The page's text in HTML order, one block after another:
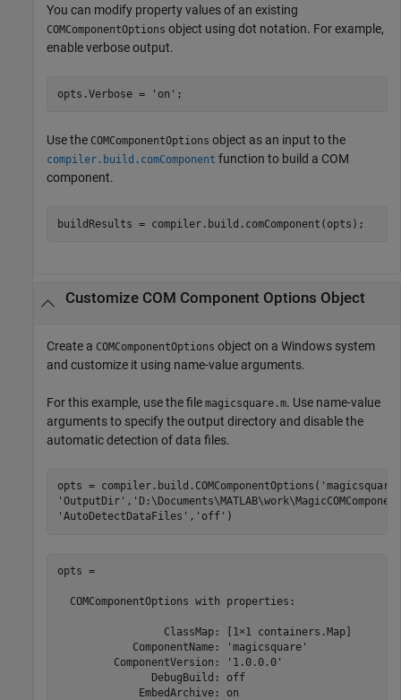
You can modify property values of an existing
COMComponentOptions object using dot notation. For example,
enable verbose output.
opts.Verbose = 'on' ;
Use the COMComponentOptions object as an input to the
compiler.build.comComponent function to build a COM
component.
buildResults = compiler.build.comComponent(opts);
Customize COM Component Options Object
Create a COMComponentOptions object on a Windows system
and customize it using name-value arguments.
For this example, use the file magicsquare.m. Use name-value
arguments to specify the output directory and disable the
automatic detection of data files.
opts = compiler.build.COMComponentOptions(
'OutputDir' ,
'AutoDetectDataFiles' , 'off' )
opts =
  COMComponentOptions with properties:
                 ClassMap: [1×1 containers.Map]
            ComponentName: 'magicsquare'
         ComponentVersion: '1.0.0.0'
               DebugBuild: off
             EmbedArchive: on